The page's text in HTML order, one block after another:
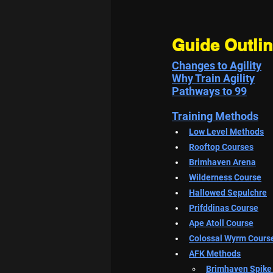
Guide
Changes to Agility
Why Train Agility
Pathways to 99
Training Methods
Low Level Methods
Rooftop Courses
Brimhaven Arena
Wilderness Course
Hallowed Sepulchre
Prifddinas Course
Ape Atoll Course
Colossal Wyrm
AFK Methods
Brimhaven